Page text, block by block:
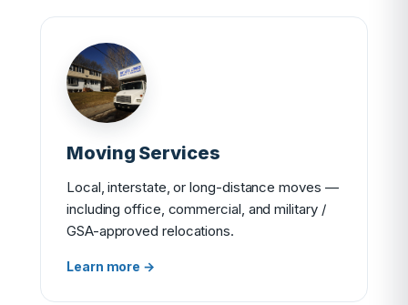
Moving Services
Local, interstate, or long-distance moves —
including office, commercial, and military /
GSA-approved relocations.
Learn more →